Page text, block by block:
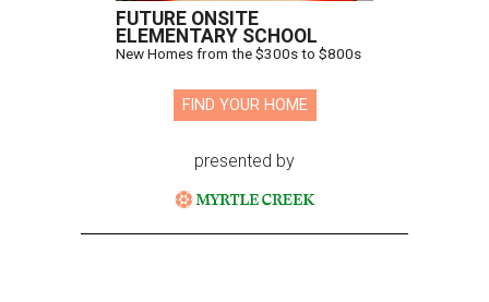
FUTURE ONSITE
ELEMENTARY SCHOOL
New Homes from the $300s to $800s
FIND YOUR HOME
presented by